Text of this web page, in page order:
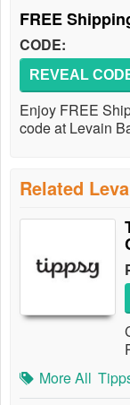
FREE
CODE:
REVEAL
Enjoy FREE
code at Levain
Related
More All